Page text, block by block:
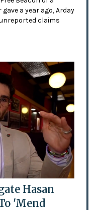
a year ago, Arday
claims
Hasan
'Mend